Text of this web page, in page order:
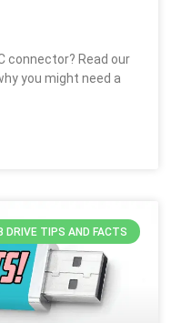
connector? Read our
you might need a
DRIVE TIPS AND FACTS